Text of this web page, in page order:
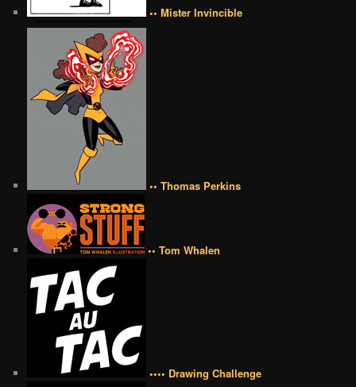
•• Mister Invincible
•• Thomas Perkins
•• Tom Whalen
•••• Drawing Challenge